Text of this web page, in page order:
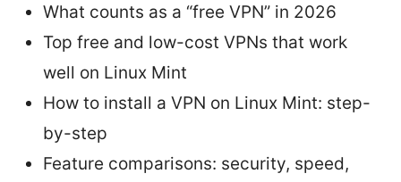
What counts as a “free VPN” in 2026
Top free and low-cost VPNs that work
well on Linux Mint
How to install a VPN on Linux Mint: step-
by-step
Feature comparisons: security, speed,